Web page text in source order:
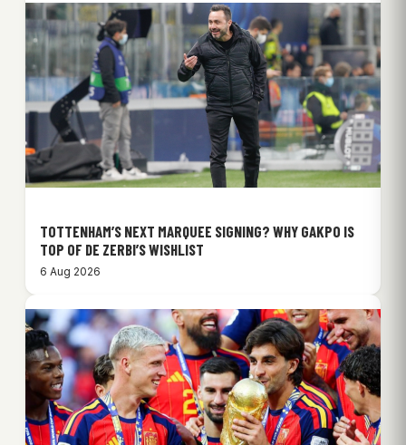
TOTTENHAM’S NEXT MARQUEE SIGNING? WHY GAKPO IS
TOP OF DE ZERBI’S WISHLIST
6 Aug 2026